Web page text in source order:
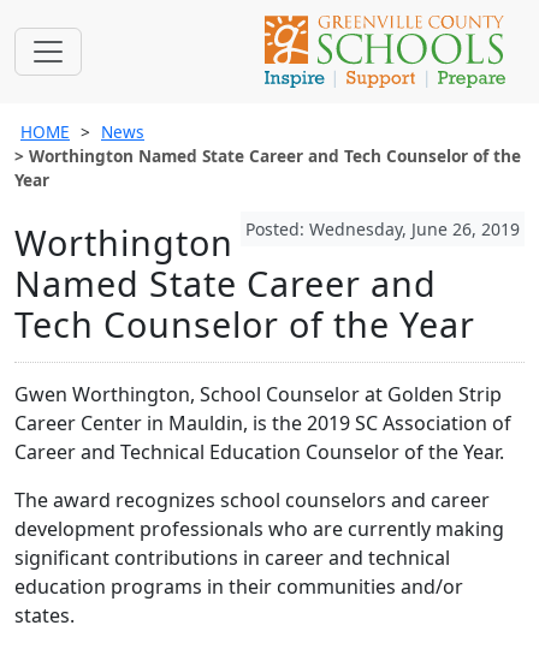
HOME
News
Worthington Named State Career and Tech Counselor of the
Year
Posted: Wednesday, June 26, 2019
Worthington
Named State Career and
Tech Counselor of the Year
Gwen Worthington, School Counselor at Golden Strip
Career Center in Mauldin, is the 2019 SC Association of
Career and Technical Education Counselor of the Year.
The award recognizes school counselors and career
development professionals who are currently making
significant contributions in career and technical
education programs in their communities and/or
states.